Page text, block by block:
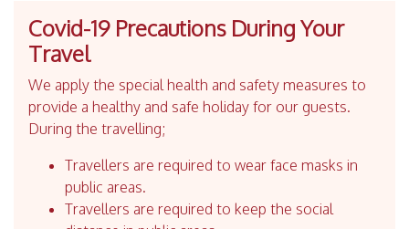
Covid-19 Precautions During Your
Travel
We apply the special health and safety measures to
provide a healthy and safe holiday for our guests.
During the travelling;
Travellers are required to wear face masks in
public areas.
Travellers are required to keep the social